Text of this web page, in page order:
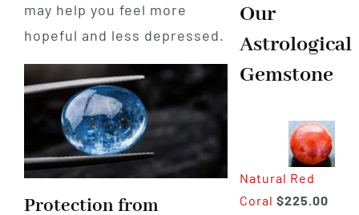
may help you feel more
hopeful and less depressed.
Protection from
Our
Astrological
Gemstone
Natural Red
Coral $225.00